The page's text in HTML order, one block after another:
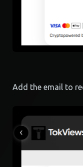
Add the email to